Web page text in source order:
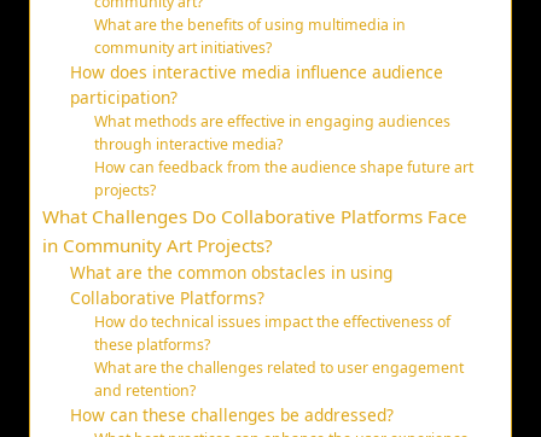
What are the benefits of using multimedia in
community art initiatives?
How does interactive media influence audience
participation?
What methods are effective in engaging audiences
through interactive media?
How can feedback from the audience shape future art
projects?
What Challenges Do Collaborative Platforms Face
in Community Art Projects?
What are the common obstacles in using
Collaborative Platforms?
How do technical issues impact the effectiveness of
these platforms?
What are the challenges related to user engagement
and retention?
How can these challenges be addressed?